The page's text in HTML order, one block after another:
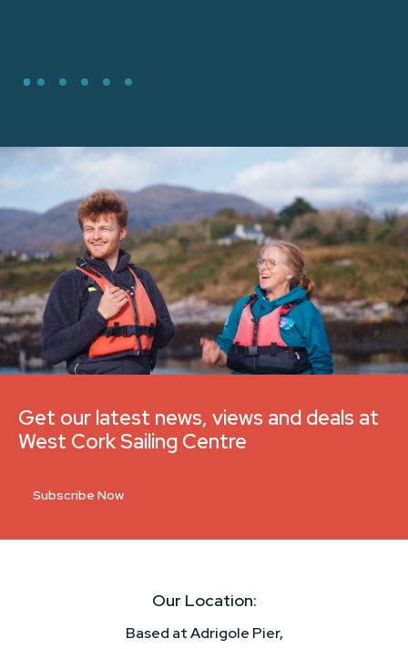
Get our latest news, views and deals at
West Cork Sailing Centre
Subscribe Now
Our Location:
Based at Adrigole Pier,